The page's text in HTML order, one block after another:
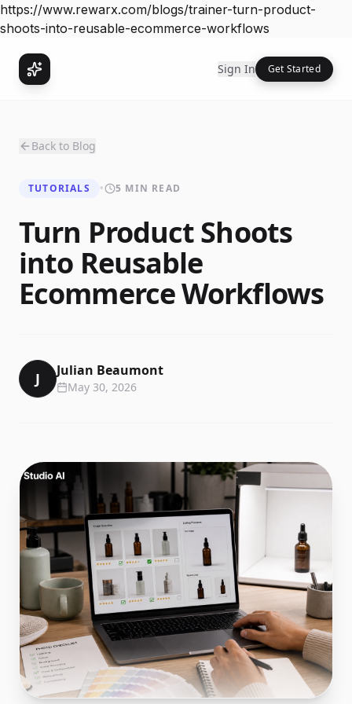
https://www.rewarx.com/blogs/trainer-turn-product-
shoots-into-reusable-ecommerce-workflows
Sign In Get Started
Back to Blog
TUTORIALS • 5 MIN READ
Turn Product Shoots
into Reusable
Ecommerce Workflows
J Julian Beaumont
May 30, 2026